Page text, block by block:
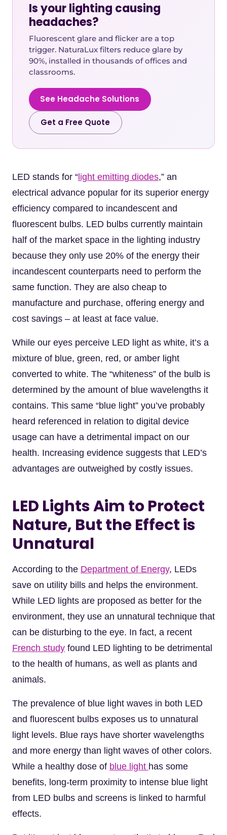
Is your lighting causing
headaches?
Fluorescent glare and flicker are a top
trigger. NaturaLux filters reduce glare by
90%, installed in thousands of offices and
classrooms.
See Headache Solutions
Get a Free Quote
LED stands for “ light emitting diodes,” an
electrical advance popular for its superior energy
efficiency compared to incandescent and
fluorescent bulbs. LED bulbs currently maintain
half of the market space in the lighting industry
because they only use 20% of the energy their
incandescent counterparts need to perform the
same function. They are also cheap to
manufacture and purchase, offering energy and
cost savings – at least at face value.
While our eyes perceive LED light as white, it’s a
mixture of blue, green, red, or amber light
converted to white. The “whiteness” of the bulb is
determined by the amount of blue wavelengths it
contains. This same “blue light” you’ve probably
heard referenced in relation to digital device
usage can have a detrimental impact on our
health. Increasing evidence suggests that LED’s
advantages are outweighed by costly issues.
LED Lights Aim to Protect
Nature, But the Effect is
Unnatural
According to the Department of Energy, LEDs
save on utility bills and helps the environment.
While LED lights are proposed as better for the
environment, they use an unnatural technique that
can be disturbing to the eye. In fact, a recent
French study found LED lighting to be detrimental
to the health of humans, as well as plants and
animals.
The prevalence of blue light waves in both LED
and fluorescent bulbs exposes us to unnatural
light levels. Blue rays have shorter wavelengths
and more energy than light waves of other colors.
While a healthy dose of blue light has some
benefits, long-term proximity to intense blue light
from LED bulbs and screens is linked to harmful
effects.